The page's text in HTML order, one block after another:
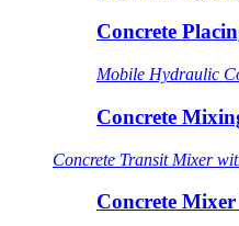
Concrete
Mobile Hydraulic
Concrete
Concrete Transit Mixer
Concrete